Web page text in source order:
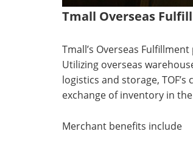
Tmall Overseas
Tmall’s Overseas
Utilizing overseas
logistics and storage,
exchange of inventory in
Merchant benefits include